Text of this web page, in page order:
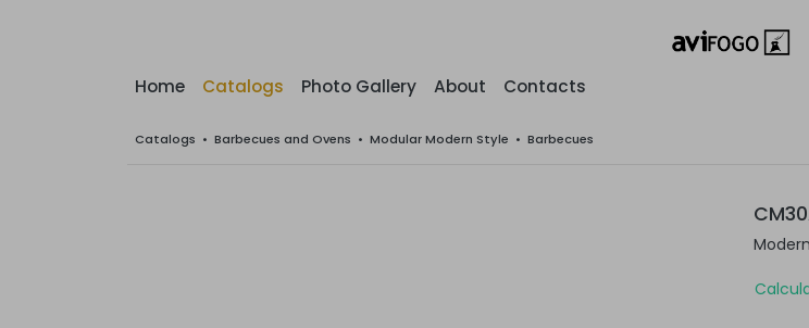
Home Catalogs Photo Gallery About Contacts
Catalogs • Barbecues and Ovens • Modular Modern Style • Barbecues